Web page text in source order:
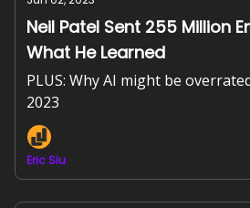
Neil Patel Sent 255 Million
What He Learned
PLUS: Why AI might be
2023
Eric Siu